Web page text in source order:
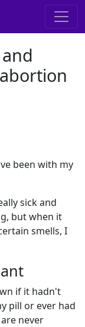
been with my
sick and
but when it
smells, I
if it hadn't
pill or ever had
never